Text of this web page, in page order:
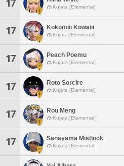
17 Kujata [Elemental]
17 Kokomiii Kowaiii
Kujata [Elemental]
17 Peach Poemu
Kujata [Elemental]
17 Roto Sorcire
Kujata [Elemental]
17 Rou Meng
Kujata [Elemental]
17 Sanayama Mistlock
Kujata [Elemental]